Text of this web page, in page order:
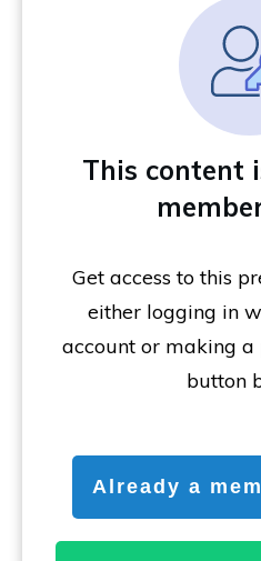
This content
Get access to this
either logging in
account or making a
button
Already a